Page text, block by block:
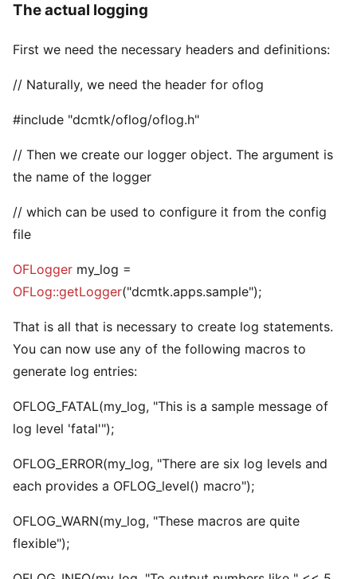
The actual logging
First we need the necessary headers and definitions:
// Naturally, we need the header for oflog
#include "dcmtk/oflog/oflog.h"
// Then we create our logger object. The argument is
the name of the logger
// which can be used to configure it from the config
file
OFLogger my_log =
OFLog::getLogger("dcmtk.apps.sample");
That is all that is necessary to create log statements.
You can now use any of the following macros to
generate log entries:
OFLOG_FATAL(my_log, "This is a sample message of
log level 'fatal'");
OFLOG_ERROR(my_log, "There are six log levels and
each provides a OFLOG_level() macro");
OFLOG_WARN(my_log, "These macros are quite
flexible");